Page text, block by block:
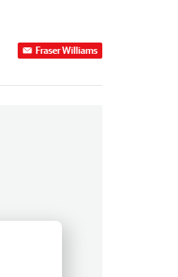
Fraser Williams